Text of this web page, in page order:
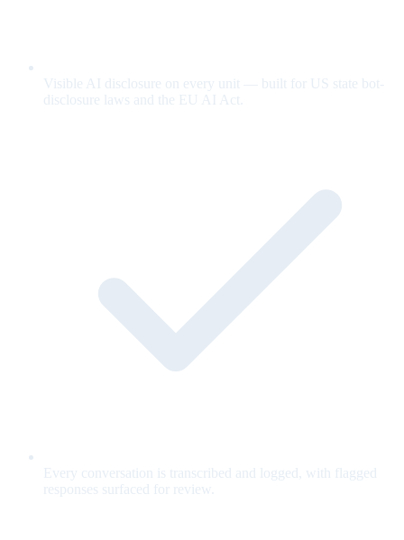
Visible AI disclosure on every unit — built for US state bot-
disclosure laws and the EU AI Act.
Every conversation is transcribed and logged, with flagged
responses surfaced for review.